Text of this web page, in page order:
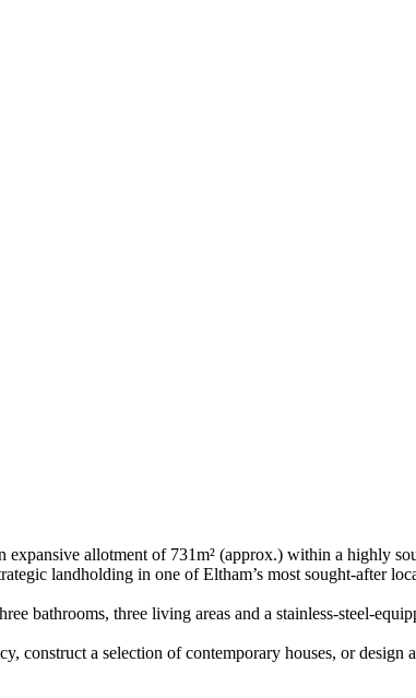
allotment of 731m² (approx.) within a highly
landholding in one of Eltham’s most sought-after
bathrooms, three living areas and a stainless-steel-
construct a selection of contemporary houses, or